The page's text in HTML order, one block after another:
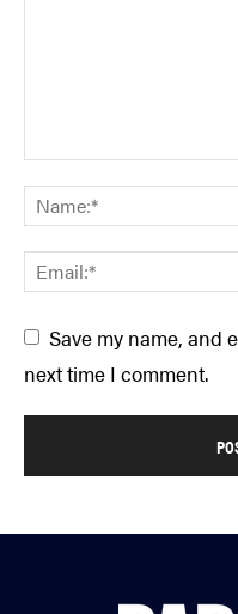
Save my name, and
next time I comment.